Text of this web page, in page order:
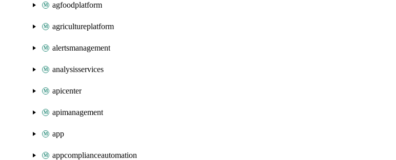
agfoodplatform
agricultureplatform
alertsmanagement
analysisservices
apicenter
apimanagement
app
appcomplianceautomation